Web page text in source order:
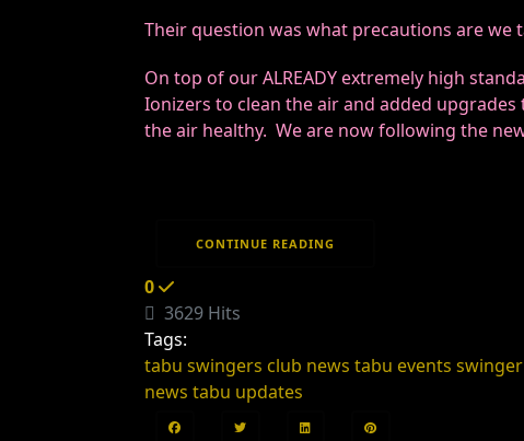
Their question was what precautions are we
On top of our ALREADY extremely high
Ionizers to clean the air and added
the air healthy. We are now following the
CONTINUE READING
0
3629 Hits
Tags:
tabu swingers club news tabu events
news tabu updates